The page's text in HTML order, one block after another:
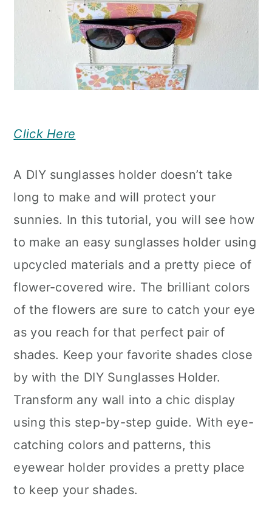
Click Here
A DIY sunglasses holder doesn’t take
long to make and will protect your
sunnies. In this tutorial, you will see how
to make an easy sunglasses holder using
upcycled materials and a pretty piece of
flower-covered wire. The brilliant colors
of the flowers are sure to catch your eye
as you reach for that perfect pair of
shades. Keep your favorite shades close
by with the DIY Sunglasses Holder.
Transform any wall into a chic display
using this step-by-step guide. With eye-
catching colors and patterns, this
eyewear holder provides a pretty place
to keep your shades.